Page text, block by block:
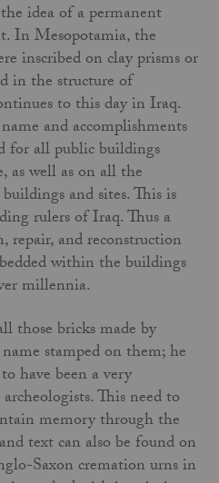
idea of a permanent
In Mesopotamia, the
inscribed on clay prisms or
in the structure of
to this day in Iraq.
and accomplishments
for all public buildings
as well as on all the
and sites. This is
rulers of Iraq. Thus a
repair, and reconstruction
within the buildings
millennia.
those bricks made by
stamped on them; he
have been a very
This need to
memory through the
text can also be found on
Saxon cremation urns in